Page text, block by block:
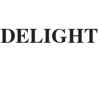
DELIGHT